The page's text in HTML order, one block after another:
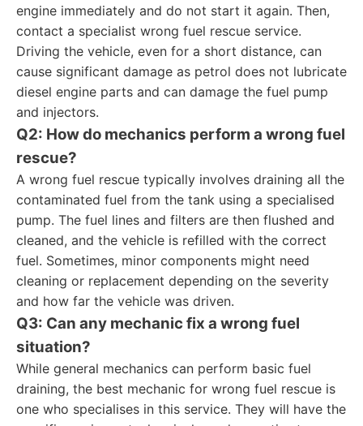
engine immediately and do not start it again. Then,
contact a specialist wrong fuel rescue service.
Driving the vehicle, even for a short distance, can
cause significant damage as petrol does not lubricate
diesel engine parts and can damage the fuel pump
and injectors.
Q2: How do mechanics perform a wrong fuel
rescue?
A wrong fuel rescue typically involves draining all the
contaminated fuel from the tank using a specialised
pump. The fuel lines and filters are then flushed and
cleaned, and the vehicle is refilled with the correct
fuel. Sometimes, minor components might need
cleaning or replacement depending on the severity
and how far the vehicle was driven.
Q3: Can any mechanic fix a wrong fuel
situation?
While general mechanics can perform basic fuel
draining, the best mechanic for wrong fuel rescue is
one who specialises in this service. They will have the